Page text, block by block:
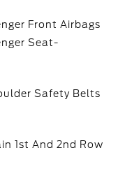
Front Airbags
Seat-
Safety Belts
1st And 2nd Row